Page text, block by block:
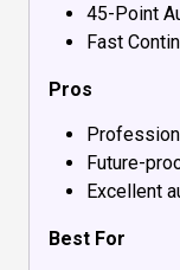
45-Point
Fast
Pros
Future-
Excellent
Best For